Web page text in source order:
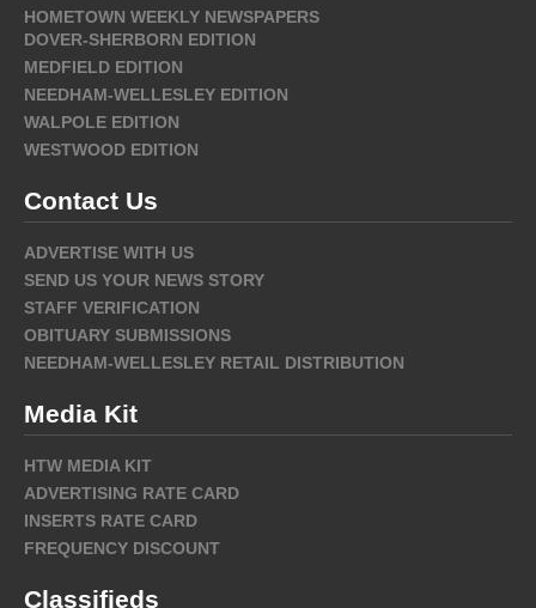
HOMETOWN WEEKLY NEWSPAPERS
DOVER-SHERBORN EDITION
MEDFIELD EDITION
NEEDHAM-WELLESLEY EDITION
WALPOLE EDITION
WESTWOOD EDITION
Contact Us
ADVERTISE WITH US
SEND US YOUR NEWS STORY
STAFF VERIFICATION
OBITUARY SUBMISSIONS
NEEDHAM-WELLESLEY RETAIL DISTRIBUTION
Media Kit
HTW MEDIA KIT
ADVERTISING RATE CARD
INSERTS RATE CARD
FREQUENCY DISCOUNT
Classifieds